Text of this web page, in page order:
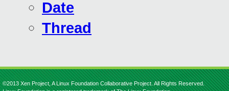
Date
Thread
©2013 Xen Project, A Linux Foundation Collaborative Project. All Rights Reserved.